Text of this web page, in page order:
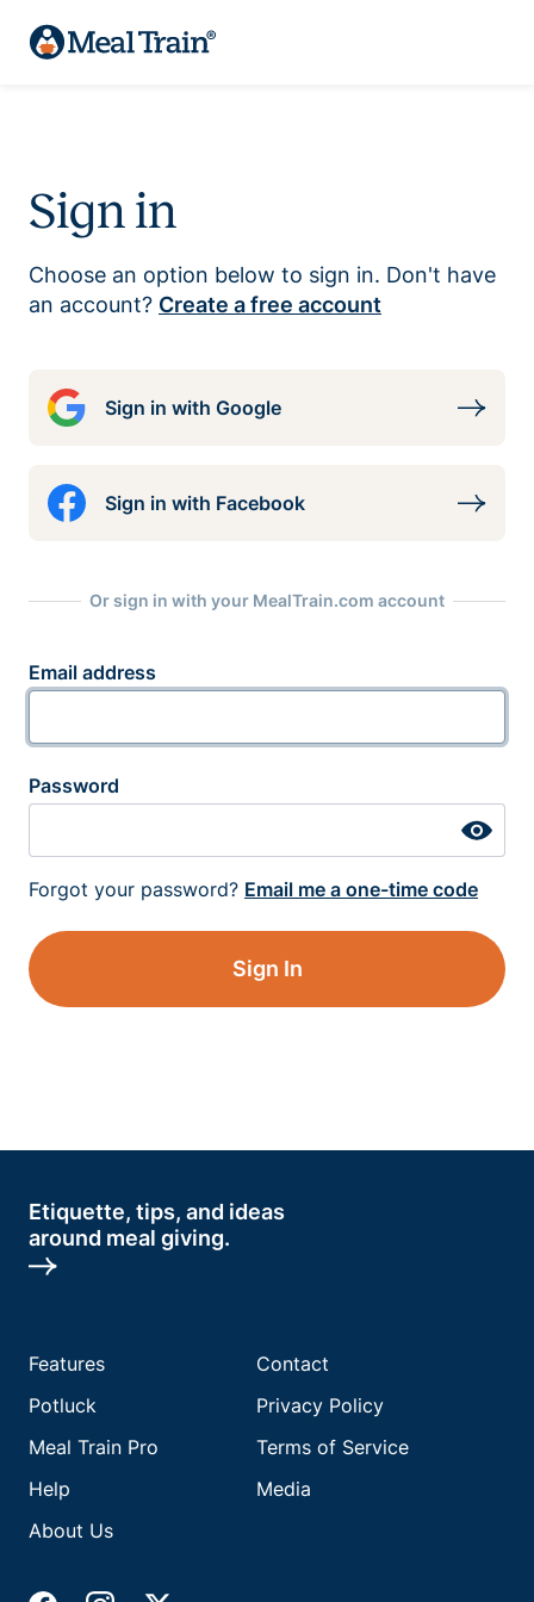
Sign in
Choose an option below to sign in. Don't have
an account? Create a free account
Sign in with Google
Sign in with Facebook
Or sign in with your MealTrain.com account
Email address
Password
Forgot your password? Email me a one-time code
Sign In
Etiquette, tips, and ideas
around meal giving.
Features
Potluck
Meal Train Pro
Help
About Us
Contact
Privacy Policy
Terms of Service
Media